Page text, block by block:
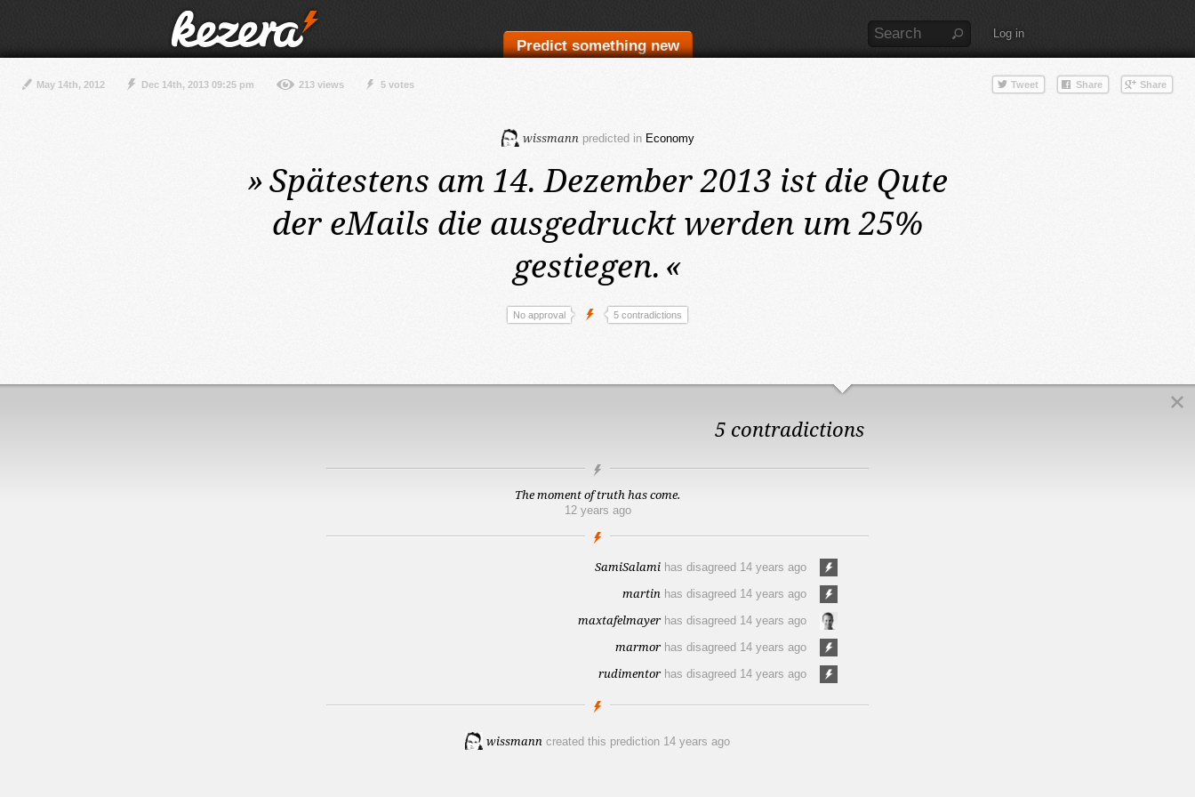
Predict something new
Log in
May 14th, 2012 Dec 14th, 2013 09:25 pm 213 views 5 votes
wissmann predicted in Economy
»Spätestens am 14. Dezember 2013 ist die Qute
der eMails die ausgedruckt werden um 25%
gestiegen. «
No approval 5 contradictions
5 contradictions
The moment of truth has come.
12 years ago
SamiSalami has disagreed 14 years ago
martin has disagreed 14 years ago
maxtafelmayer has disagreed 14 years ago
marmor has disagreed 14 years ago
rudimentor has disagreed 14 years ago
wissmann created this prediction 14 years ago